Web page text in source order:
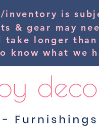
is
& gear may
longer
know what we